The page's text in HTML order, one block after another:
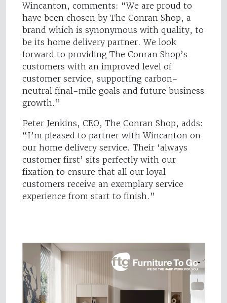
Wincanton, comments: “We are proud to
have been chosen by The Conran Shop, a
brand which is synonymous with quality, to
be its home delivery partner. We look
forward to providing The Conran Shop’s
customers with an improved level of
customer service, supporting carbon-
neutral final-mile goals and future business
growth.”
Peter Jenkins, CEO, The Conran Shop, adds:
“I’m pleased to partner with Wincanton on
our home delivery service. Their ‘always
customer first’ sits perfectly with our
fixation to ensure that all our loyal
customers receive an exemplary service
experience from start to finish.”